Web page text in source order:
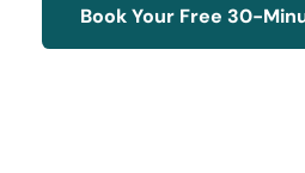
Book Your Free 30-